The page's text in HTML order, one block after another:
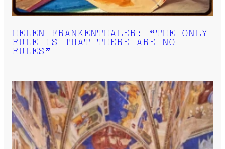
HELEN FRANKENTHALER: “THE ONLY
RULE IS THAT THERE ARE NO
RULES”